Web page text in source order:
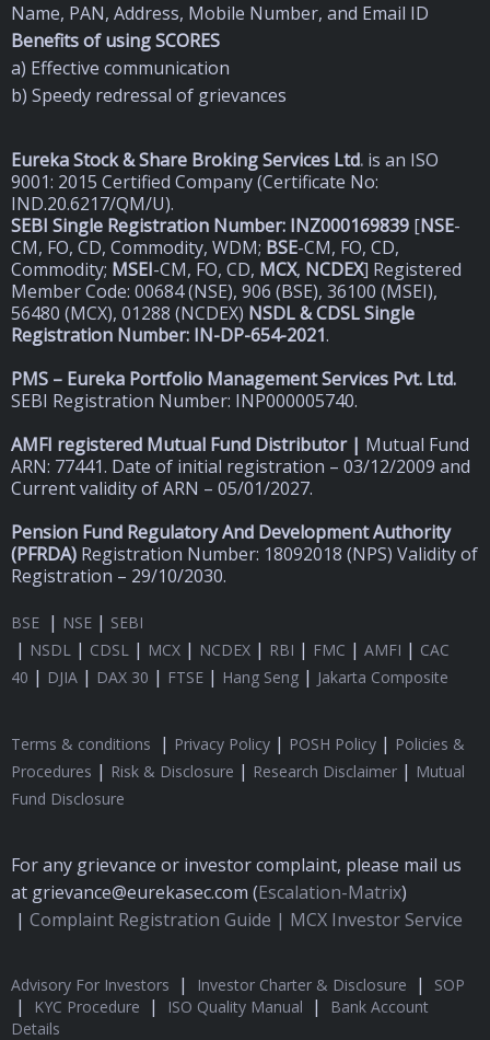
Name, PAN, Address, Mobile Number, and Email ID
Benefits of using SCORES
a) Effective communication
b) Speedy redressal of grievances
Eureka Stock & Share Broking Services Ltd. is an ISO
9001: 2015 Certified Company (Certificate No:
IND.20.6217/QM/U).
SEBI Single Registration Number: INZ000169839 [NSE-
CM, FO, CD, Commodity, WDM; BSE-CM, FO, CD,
Commodity; MSEI-CM, FO, CD, MCX, NCDEX] Registered
Member Code: 00684 (NSE), 906 (BSE), 36100 (MSEI),
56480 (MCX), 01288 (NCDEX) NSDL & CDSL Single
Registration Number: IN-DP-654-2021.
PMS – Eureka Portfolio Management Services Pvt. Ltd.
SEBI Registration Number: INP000005740.
AMFI registered Mutual Fund Distributor | Mutual Fund
ARN: 77441. Date of initial registration – 03/12/2009 and
Current validity of ARN – 05/01/2027.
Pension Fund Regulatory And Development Authority
(PFRDA) Registration Number: 18092018 (NPS) Validity of
Registration – 29/10/2030.
BSE | NSE | SEBI
| NSDL | CDSL | MCX | NCDEX | RBI | FMC | AMFI | CAC
40 | DJIA | DAX 30 | FTSE | Hang Seng | Jakarta Composite
Terms & conditions | Privacy Policy | POSH Policy | Policies &
Procedures | Risk & Disclosure | Research Disclaimer | Mutual
Fund Disclosure
For any grievance or investor complaint, please mail us
at grievance@eurekasec.com (Escalation-Matrix)
| Complaint Registration Guide | MCX Investor Service
Advisory For Investors | Investor Charter & Disclosure | SOP
| KYC Procedure | ISO Quality Manual |
Bank Account
Details